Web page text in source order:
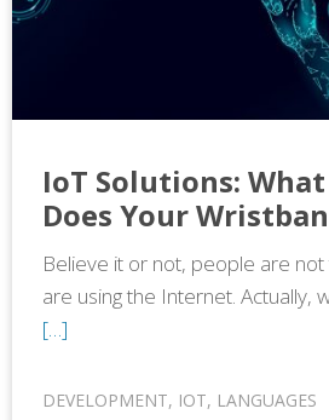
IoT Solutions:
Does Your
Believe it or not, people are
are using the Internet. Actually,
[…]
DEVELOPMENT, IOT, LANGUAGES